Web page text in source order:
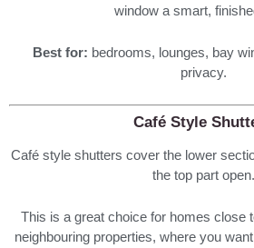
window a smart,
Best for: bedrooms, lounges, bay
privacy.
Café Style
Café style shutters cover the lower
the top part open.
This is a great choice for homes close
neighbouring properties, where you